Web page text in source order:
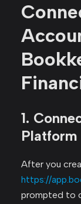
1.
Platform
After you
https://
prompted to